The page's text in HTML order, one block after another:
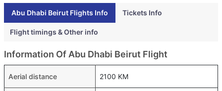
Abu Dhabi Beirut Flights Info Tickets Info
Flight timings & Other info
Information Of Abu Dhabi Beirut Flight
Aerial distance 2100 KM